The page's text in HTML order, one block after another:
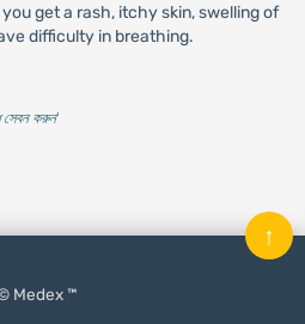
get a rash, itchy skin, swelling of
difficulty in breathing.
সেবন করুন'
Medex ™
↑